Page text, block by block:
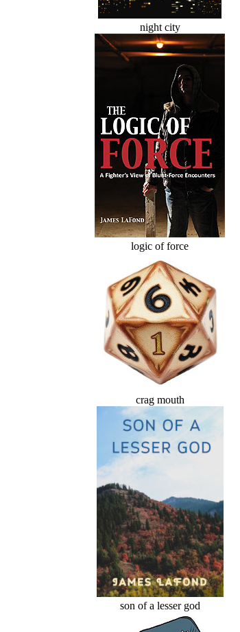
night city
logic of force
crag mouth
son of a lesser god